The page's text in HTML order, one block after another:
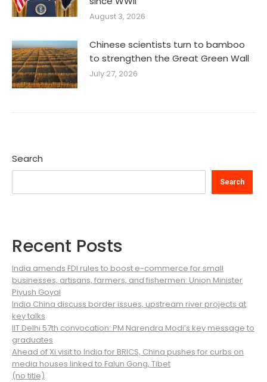
August 3, 2026
Chinese scientists turn to bamboo
to strengthen the Great Green Wall
July 27, 2026
Search
Search
Recent Posts
India amends FDI rules to boost e-commerce for small
businesses, artisans, farmers, and fishermen: Union Minister
Piyush Goyal
India China discuss border issues, upstream river projects at
key talks
IIT Delhi 57th convocation: PM Narendra Modi’s key message to
graduates
Ahead of Xi visit to India for BRICS, China pushes for curbs on
media houses linked to Falun Gong, Tibet
(no title)